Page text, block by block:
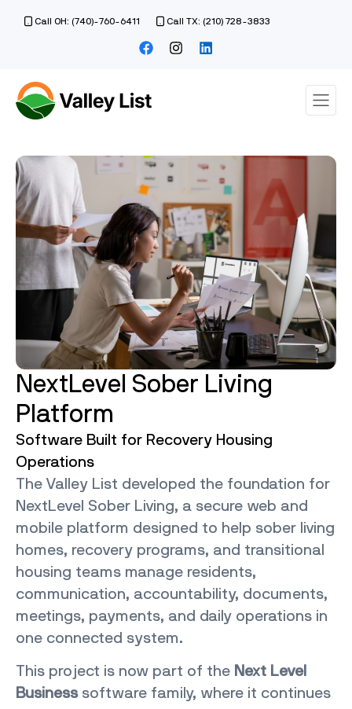
Call OH: (740)-760-6411 Call TX: (210) 728-3833
NextLevel Sober Living
Platform
Software Built for Recovery Housing
Operations
The Valley List developed the foundation for
NextLevel Sober Living, a secure web and
mobile platform designed to help sober living
homes, recovery programs, and transitional
housing teams manage residents,
communication, accountability, documents,
meetings, payments, and daily operations in
one connected system.
This project is now part of the Next Level
Businesssoftware family, where it continues